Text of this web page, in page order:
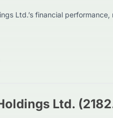
Ltd.’s financial
Ltd.